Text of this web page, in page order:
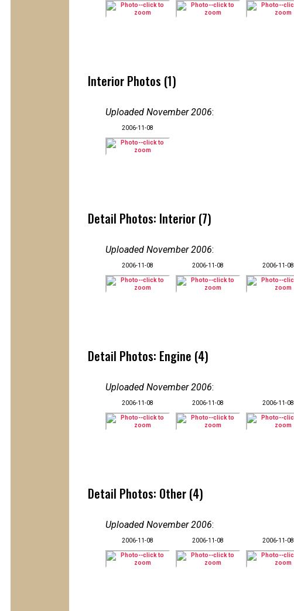
Interior Photos (1)
Uploaded November 2006:
2006-11-08
Detail Photos: Interior (7)
Uploaded November 2006:
2006-11-08 2006-11-08 2006-11-08
Detail Photos: Engine (4)
Uploaded November 2006:
2006-11-08 2006-11-08 2006-11-08
Detail Photos: Other (4)
Uploaded November 2006:
2006-11-08 2006-11-08 2006-11-08